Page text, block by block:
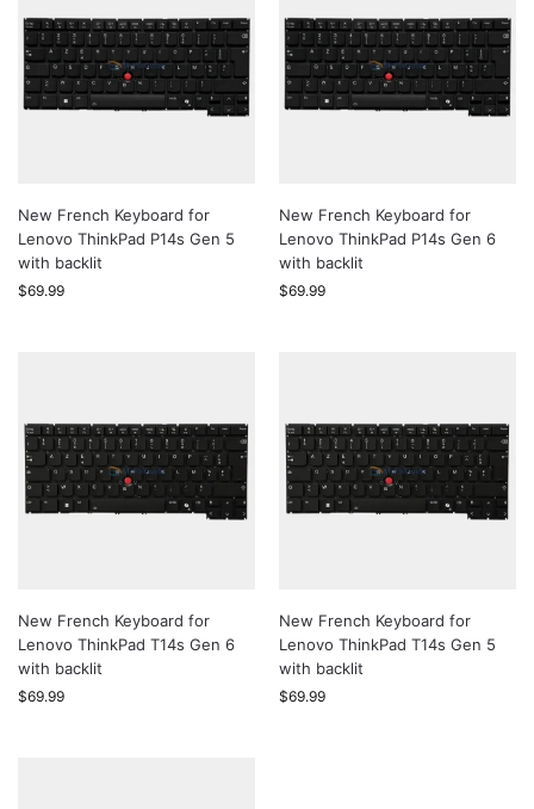
New French Keyboard for
Lenovo ThinkPad P14s Gen 5
with backlit
$69.99
New French Keyboard for
Lenovo ThinkPad P14s Gen 6
with backlit
$69.99
New French Keyboard for
Lenovo ThinkPad T14s Gen 6
with backlit
$69.99
New French Keyboard for
Lenovo ThinkPad T14s Gen 5
with backlit
$69.99